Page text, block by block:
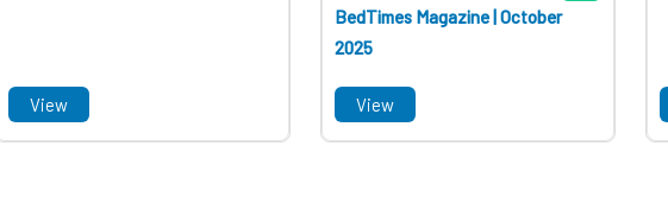
View
BedTimes Magazine | October
2025
View